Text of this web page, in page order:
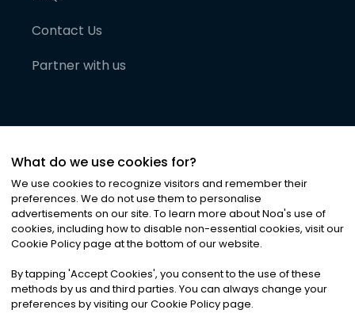
Contact Us
Partner with us
©2026Noa News Ltd. ALL RIGHTS RESERVED
Privacy|Terms & Conditions|Cookies
What do we use cookies for?
We use cookies to recognize visitors and remember their
preferences. We do not use them to personalise
advertisements on our site. To learn more about Noa's use of
cookies, including how to disable non-essential cookies, visit our
Cookie Policy page at the bottom of our website.
By tapping 'Accept Cookies', you consent to the use of these
methods by us and third parties. You can always change your
preferences by visiting our Cookie Policy page.